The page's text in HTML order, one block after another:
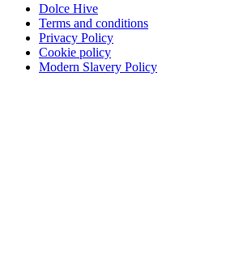
Dolce Hive
Terms and conditions
Privacy Policy
Cookie policy
Modern Slavery Policy